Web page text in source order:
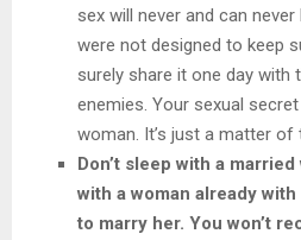
sex will never and can
were not designed to keep
surely share it one day with
enemies. Your sexual
woman. It’s just a matter of
Don’t sleep with a
with a woman already
to marry her. You won’t